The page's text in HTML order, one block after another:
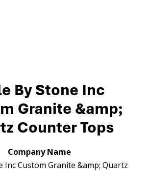
By Stone Inc
Granite &amp;
Counter Tops
Company Name
Inc Custom Granite &amp; Quartz